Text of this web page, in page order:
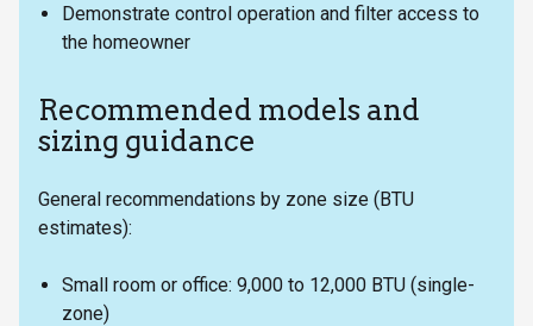
Demonstrate control operation and filter access to
the homeowner
Recommended models and
sizing guidance
General recommendations by zone size (BTU
estimates):
Small room or office: 9,000 to 12,000 BTU (single-
zone)